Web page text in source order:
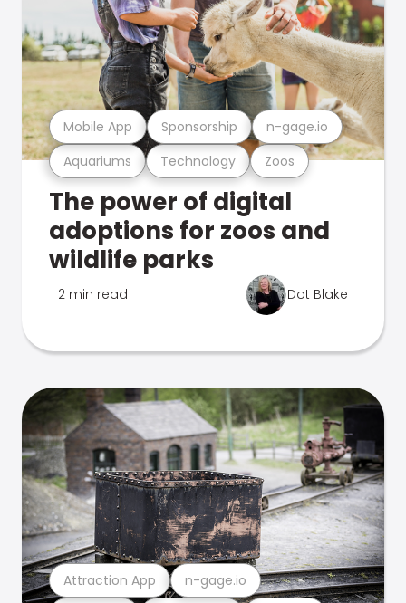
Aquariums Technology Zoos
Mobile App Sponsorship n-gage.io
The power of digital
adoptions for zoos and
wildlife parks
2 min read Dot Blake
Attraction App n-gage.io